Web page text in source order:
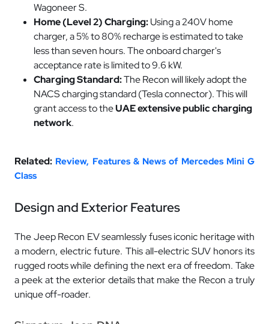
Wagoneer S.
Home (Level 2) Charging:Using a 240V home
charger, a 5% to 80% recharge is estimated to take
less than seven hours. The onboard charger's
acceptance rate is limited to 9.6 kW.
Charging Standard:The Recon will likely adopt the
NACS charging standard (Tesla connector). This will
grant access to theUAE extensive public charging
network.
Related: Review, Features & News of Mercedes Mini G
Class
Design and Exterior Features
The Jeep Recon EV seamlessly fuses iconic heritage with
a modern, electric future. This all-electric SUV honors its
rugged roots while defining the next era of freedom. Take
a peek at the exterior details that make the Recon a truly
unique off-roader.